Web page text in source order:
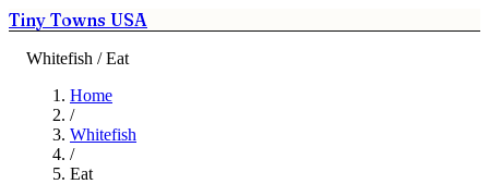
Tiny Towns USA
Whitefish / Eat
Home
/
Whitefish
/
Eat